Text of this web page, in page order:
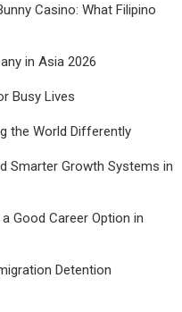
Casino: What Filipino
in Asia 2026
Busy Lives
the World Differently
Smarter Growth Systems in
Good Career Option in
Detention